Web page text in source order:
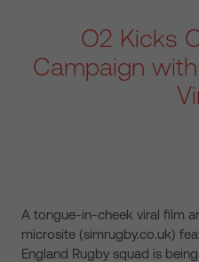
O2 Kicks
Campaign
A tongue-in-cheek viral film
microsite (simrugby.co.uk)
England Rugby squad is